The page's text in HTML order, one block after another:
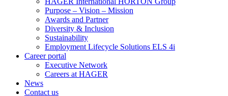
Purpose – Vision – Mission
Awards and Partner
Diversity & Inclusion
Sustainability
Employment Lifecycle Solutions ELS 4i
Career portal
Executive Network
Careers at HAGER
News
Contact us